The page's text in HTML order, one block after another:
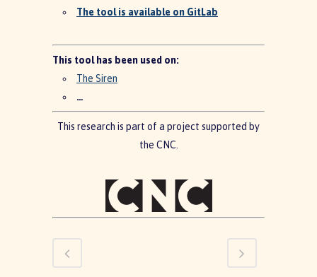
The tool is available on GitLab
This tool has been used on:
The Siren
…
This research is part of a project supported by
the CNC.